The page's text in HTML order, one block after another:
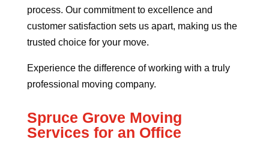
process. Our commitment to excellence and
customer satisfaction sets us apart, making us the
trusted choice for your move.
Experience the difference of working with a truly
professional moving company.
Spruce Grove Moving
Services for an Office